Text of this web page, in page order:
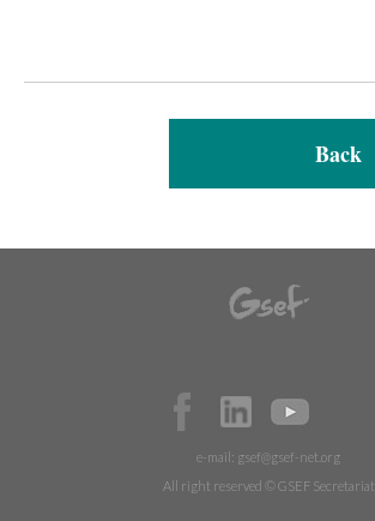
Back
e-mail: gsef@gsef-net.org
All right reserved © GSEF Secretariat